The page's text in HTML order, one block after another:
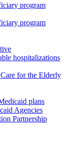
program
program
hospitalizations
for the Elderly
plans
Agencies
Partnership